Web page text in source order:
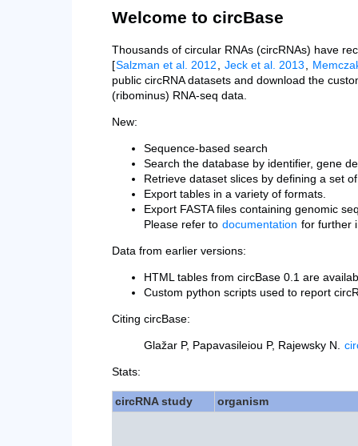
Welcome to circBase
Thousands of circular RNAs (circRNAs) have
[Salzman et al. 2012, Jeck et al. 2013,
public circRNA datasets and download the
(ribominus) RNA-seq data.
New:
Sequence-based search
Search the database by identifier, gene
Retrieve dataset slices by defining a set
Export tables in a variety of formats.
Export FASTA files containing genomic
Please refer to documentation for further
Data from earlier versions:
HTML tables from circBase 0.1 are
Custom python scripts used to report
Citing circBase:
Glažar P, Papavasileiou P, Rajewsky N.
Stats:
circRNA study organism